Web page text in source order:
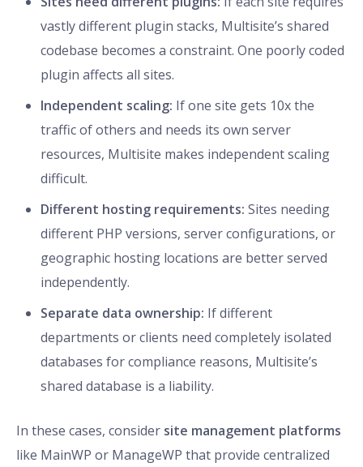
vastly different plugin stacks, Multisite’s shared
codebase becomes a constraint. One poorly coded
plugin affects all sites.
Independent scaling: If one site gets 10x the
traffic of others and needs its own server
resources, Multisite makes independent scaling
difficult.
Different hosting requirements: Sites needing
different PHP versions, server configurations, or
geographic hosting locations are better served
independently.
Separate data ownership: If different
departments or clients need completely isolated
databases for compliance reasons, Multisite’s
shared database is a liability.
In these cases, consider site management platforms
like MainWP or ManageWP that provide centralized